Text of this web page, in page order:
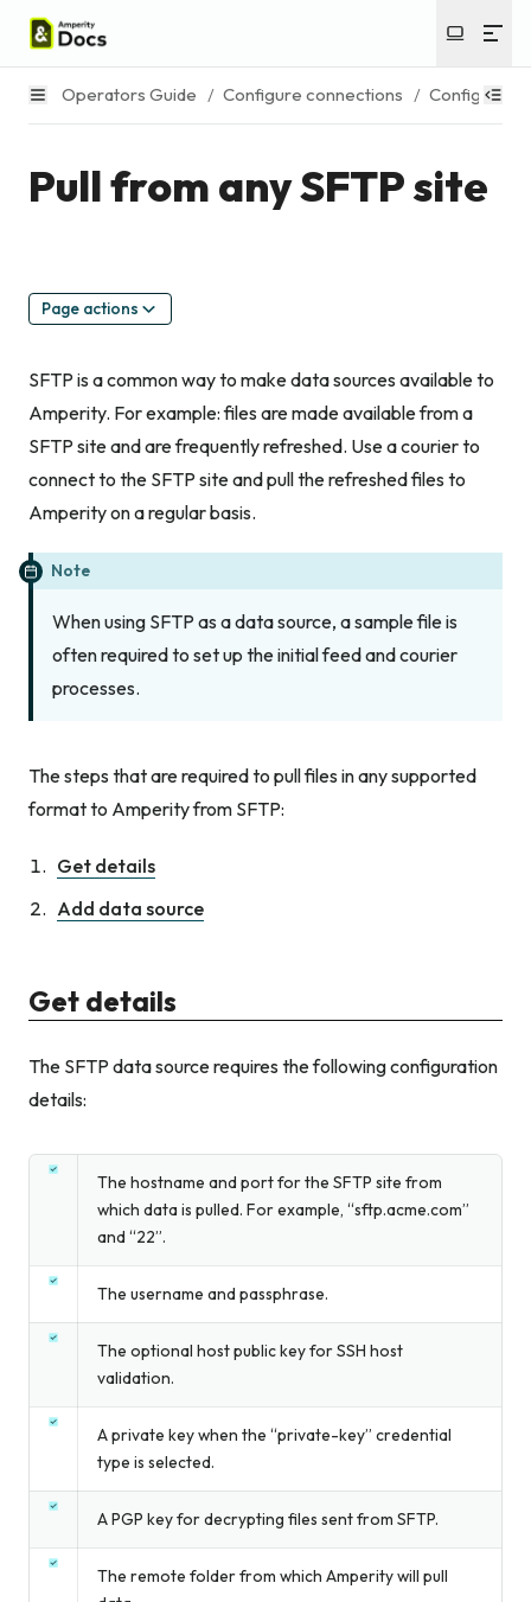
Operators Guide / Configure connections / Configure
Pull from any SFTP site
Page actions
SFTP is a common way to make data sources available to
Amperity. For example: files are made available from a
SFTP site and are frequently refreshed. Use a courier to
connect to the SFTP site and pull the refreshed files to
Amperity on a regular basis.
Note
When using SFTP as a data source, a sample file is
often required to set up the initial feed and courier
processes.
The steps that are required to pull files in any supported
format to Amperity from SFTP:
Get details
Add data source
Get details
The SFTP data source requires the following configuration
details:
The hostname and port for the SFTP site from
which data is pulled. For example, “sftp.acme.com”
and “22”.
The username and passphrase.
The optional host public key for SSH host
validation.
A private key when the “private-key” credential
type is selected.
A PGP key for decrypting files sent from SFTP.
The remote folder from which Amperity will pull